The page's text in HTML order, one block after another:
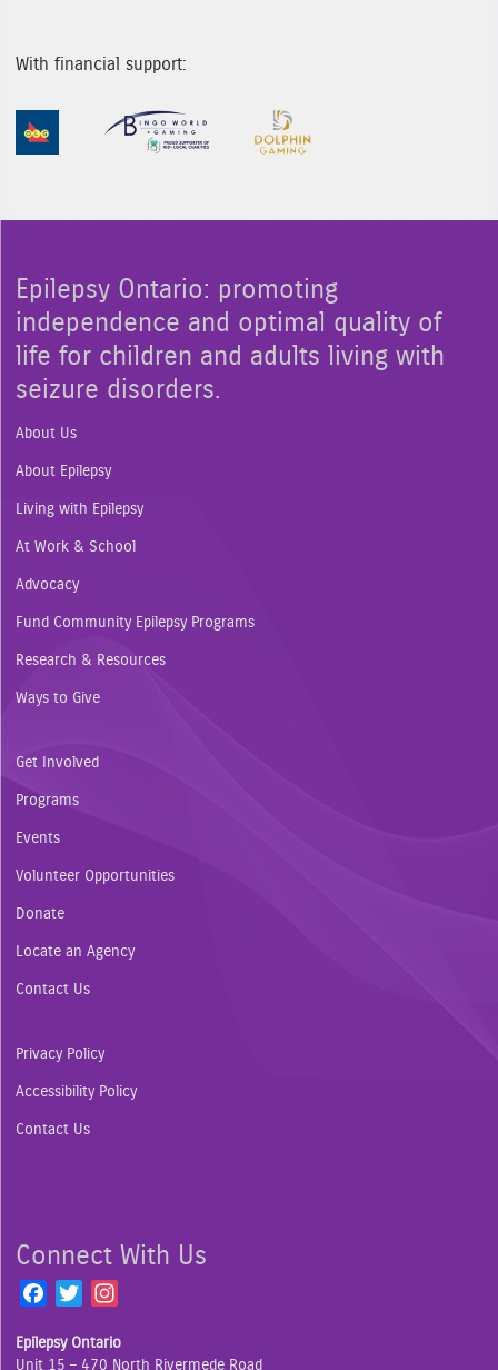
With financial support:
Sponsor Image 1 Sponsor Image 2
Epilepsy Ontario: promoting
independence and optimal quality of
life for children and adults living with
seizure disorders.
About Us
About Epilepsy
Living with Epilepsy
At Work & School
Advocacy
Fund Community Epilepsy Programs
Research & Resources
Ways to Give
Get Involved
Programs
Events
Volunteer Opportunities
Donate
Locate an Agency
Contact Us
Privacy Policy
Accessibility Policy
Contact Us
Connect With Us
c
i
s
Epilepsy Ontario
Unit 15 – 470 North Rivermede Road